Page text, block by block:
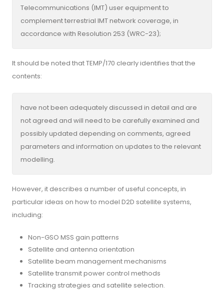
Telecommunications (IMT) user equipment to
complement terrestrial IMT network coverage, in
accordance with Resolution 253 (WRC-23);
It should be noted that TEMP/170 clearly identifies that the
contents:
have not been adequately discussed in detail and are
not agreed and will need to be carefully examined and
possibly updated depending on comments, agreed
parameters and information on updates to the relevant
modelling.
However, it describes a number of useful concepts, in
particular ideas on how to model D2D satellite systems,
including:
Non-GSO MSS gain patterns
Satellite and antenna orientation
Satellite beam management mechanisms
Satellite transmit power control methods
Tracking strategies and satellite selection.